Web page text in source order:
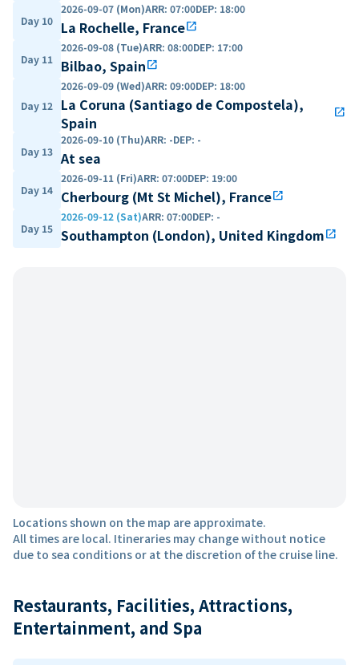
Day 10
2026-09-07 (Mon)ARR: 07:00DEP: 18:00
La Rochelle, Franceopen_in_new
Day 11
2026-09-08 (Tue)ARR: 08:00DEP: 17:00
Bilbao, Spainopen_in_new
Day 12
2026-09-09 (Wed)ARR: 09:00DEP: 18:00
La Coruna (Santiago de Compostela),
Spain
open_in_new
Day 13
2026-09-10 (Thu)ARR: -DEP: -
At sea
Day 14
2026-09-11 (Fri)ARR: 07:00DEP: 19:00
Cherbourg (Mt St Michel), Franceopen_in_new
Day 15
2026-09-12 (Sat)ARR: 07:00DEP: -
Southampton (London), United Kingdomopen_in_new
Locations shown on the map are approximate.
All times are local. Itineraries may change without notice
due to sea conditions or at the discretion of the cruise line.
Restaurants, Facilities, Attractions,
Entertainment, and Spa